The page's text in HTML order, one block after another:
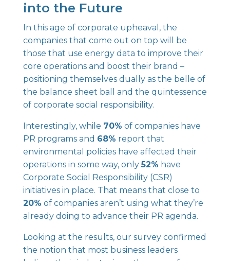
into the Future
In this age of corporate upheaval, the
companies that come out on top will be
those that use energy data to improve their
core operations and boost their brand –
positioning themselves dually as the belle of
the balance sheet ball and the quintessence
of corporate social responsibility.
Interestingly, while 70% of companies have
PR programs and 68% report that
environmental policies have affected their
operations in some way, only52% have
Corporate Social Responsibility (CSR)
initiatives in place. That means that close to
20% of companies aren’t using what they’re
already doing to advance their PR agenda.
Looking at the results, our survey confirmed
the notion that most business leaders